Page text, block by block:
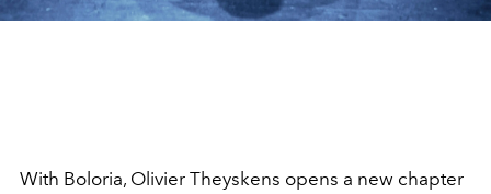
With Boloria, Olivier Theyskens opens a new chapter